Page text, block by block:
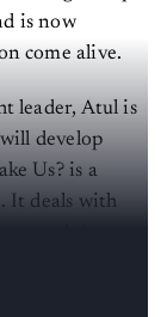
is now
come alive.
leader, Atul is
develop
Us? is a
It deals with